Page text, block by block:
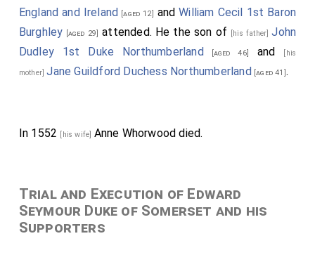
England and Ireland [aged 12] andWilliam Cecil 1st Baron
Burghley [aged 29] attended. He the son of [his father]John
Dudley 1st Duke Northumberland [aged 46] and [his
mother]Jane Guildford Duchess Northumberland [aged 41].
In 1552 [his wife] Anne Whorwood died.
Trial and Execution of Edward
Seymour Duke of Somerset and his
Supporters